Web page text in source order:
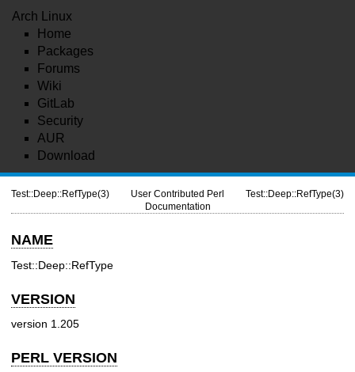
Arch Linux
Home
Packages
Forums
Wiki
GitLab
Security
AUR
Download
Test::Deep::RefType(3)
User Contributed Perl
Documentation
Test::Deep::RefType(3)
NAME
Test::Deep::RefType
VERSION
version 1.205
PERL VERSION